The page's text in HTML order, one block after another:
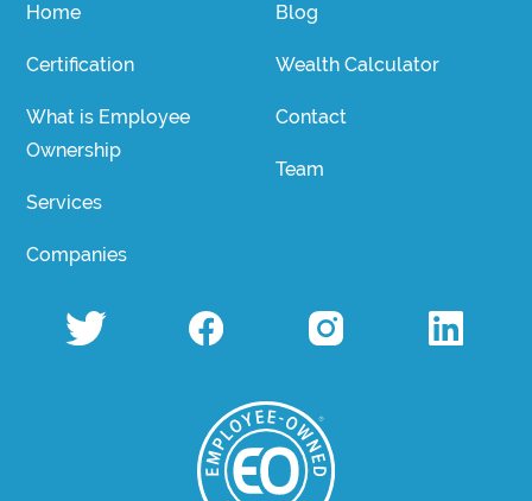
Home
Certification
What is Employee
Ownership
Services
Companies
Blog
Wealth Calculator
Contact
Team